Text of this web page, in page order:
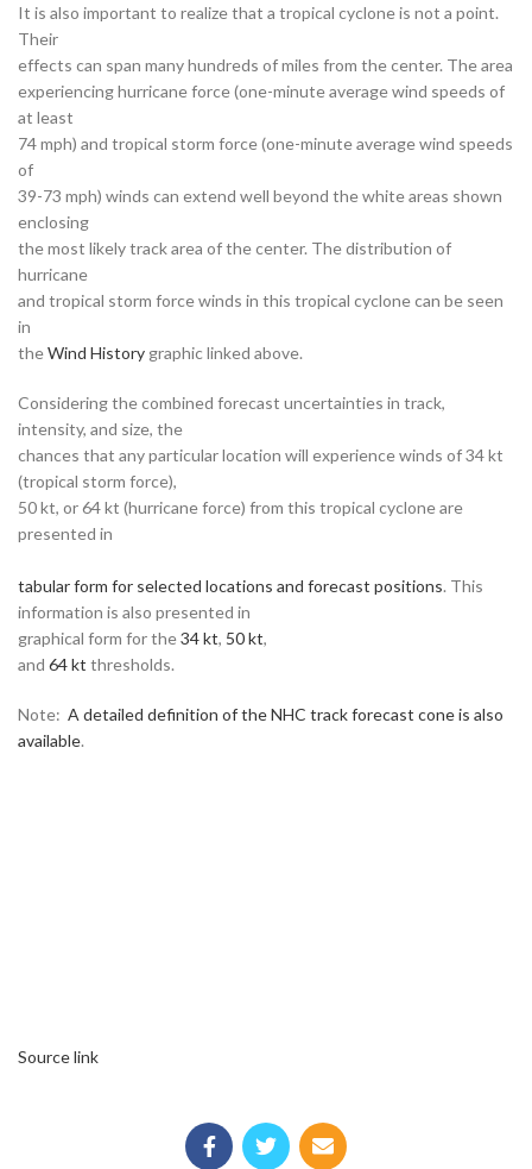
It is also important to realize that a tropical cyclone is not a point.
Their
effects can span many hundreds of miles from the center. The area
experiencing hurricane force (one-minute average wind speeds of
at least
74 mph) and tropical storm force (one-minute average wind speeds
of
39-73 mph) winds can extend well beyond the white areas shown
enclosing
the most likely track area of the center. The distribution of
hurricane
and tropical storm force winds in this tropical cyclone can be seen
in
theWind History graphic linked above.
Considering the combined forecast uncertainties in track,
intensity, and size, the
chances that any particular location will experience winds of 34 kt
(tropical storm force),
50 kt, or 64 kt (hurricane force) from this tropical cyclone are
presented in
tabular form for selected locations and forecast positions. This
information is also presented in
graphical form for the34 kt, 50 kt,
and 64 kt thresholds.
Note: A detailed definition of the NHC track forecast cone is also
available.
Source link